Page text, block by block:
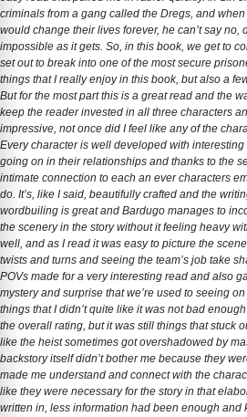
criminals from a gang called the Dregs, and
would change their lives forever, he can’t say no,
impossible as it gets. So, in this book, we get to
set out to break into one of the most secure
things that I really enjoy in this book, but also a
But for the most part this is a great read and the
keep the reader invested in all three characters
impressive, not once did I feel like any of the
Every character is well developed with interesting
going on in their relationships and thanks to the
intimate connection to each an ever characters
do. It’s, like I said, beautifully crafted and the
wordbuiling is great and Bardugo manages to
the scenery in the story without it feeling heavy
well, and as I read it was easy to picture the
twists and turns and seeing the team’s job take
POVs made for a very interesting read and also
mystery and surprise that we’re used to seeing
things that I didn’t quite like it was not bad
the overall rating, but it was still things that stuck
like the heist sometimes got overshadowed by
backstory itself didn’t bother me because they
made me understand and connect with the
like they were necessary for the story in that
written in, less information had been enough and